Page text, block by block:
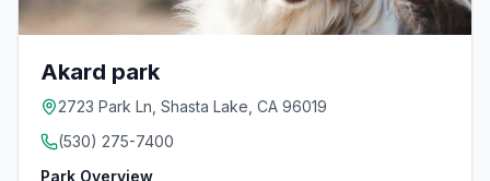
Akard park
2723 Park Ln, Shasta Lake, CA 96019
(530) 275-7400
Park Overview